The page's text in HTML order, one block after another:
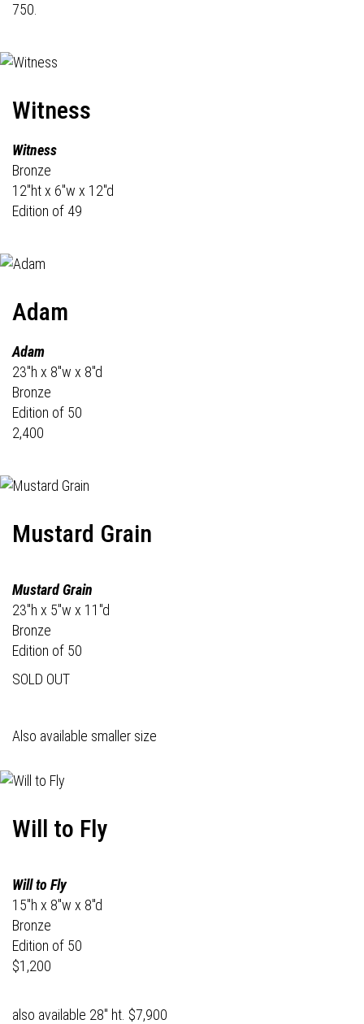
750.
Witness
Witness
Bronze
12"ht x 6"w x 12"d
Edition of 49
Adam
Adam
23"h x 8"w x 8"d
Bronze
Edition of 50
2,400
Mustard Grain
Mustard Grain
23"h x 5"w x 11"d
Bronze
Edition of 50
SOLD OUT
Also available smaller size
Will to Fly
Will to Fly
15"h x 8"w x 8"d
Bronze
Edition of 50
$1,200
also available 28" ht. $7,900